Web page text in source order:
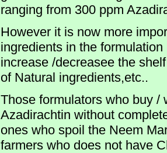
ranging from 300 ppm
However it is now more
ingredients in the
increase /decreasee the
of Natural ingredients,etc..
Those formulators who buy /
Azadirachtin without
ones who spoil the Neem
farmers who does not have